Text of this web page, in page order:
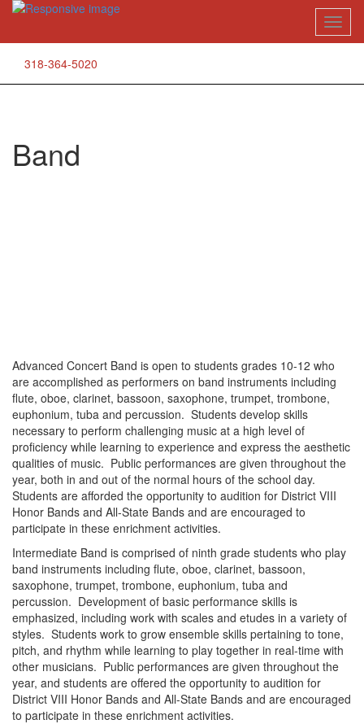
Skip
content
318-364-5020
Band
Advanced Concert Band is open to students grades 10-12 who
are accomplished as performers on band instruments including
flute, oboe, clarinet, bassoon, saxophone, trumpet, trombone,
euphonium, tuba and percussion. Students develop skills
necessary to perform challenging music at a high level of
proficiency while learning to experience and express the aesthetic
qualities of music. Public performances are given throughout the
year, both in and out of the normal hours of the school day.
Students are afforded the opportunity to audition for District VIII
Honor Bands and All-State Bands and are encouraged to
participate in these enrichment activities.
Intermediate Band is comprised of ninth grade students who play
band instruments including flute, oboe, clarinet, bassoon,
saxophone, trumpet, trombone, euphonium, tuba and
percussion. Development of basic performance skills is
emphasized, including work with scales and etudes in a variety of
styles. Students work to grow ensemble skills pertaining to tone,
pitch, and rhythm while learning to play together in real-time with
other musicians. Public performances are given throughout the
year, and students are offered the opportunity to audition for
District VIII Honor Bands and All-State Bands and are encouraged
to participate in these enrichment activities.